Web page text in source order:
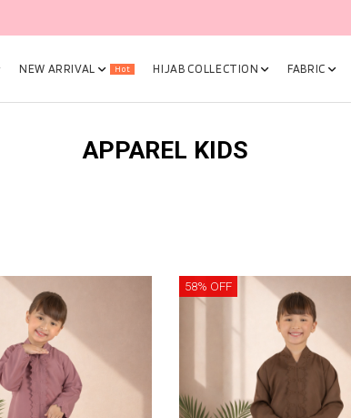
NEW ARRIVAL Hot HIJAB COLLECTION FABRIC
APPAREL KIDS
58% OFF